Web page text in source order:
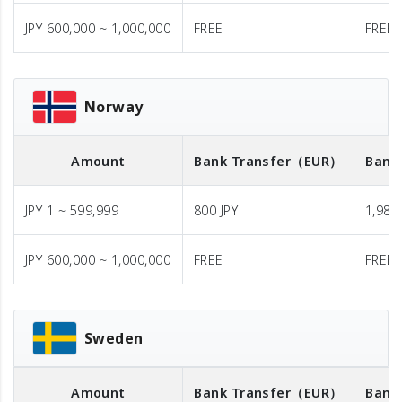
JPY 600,000 ~ 1,000,000 FREE FREE
Norway
Amount Bank Transfer （EUR）
JPY 1 ~ 599,999 800 JPY 1,980
JPY 600,000 ~ 1,000,000 FREE FREE
Sweden
Amount Bank Transfer （EUR）